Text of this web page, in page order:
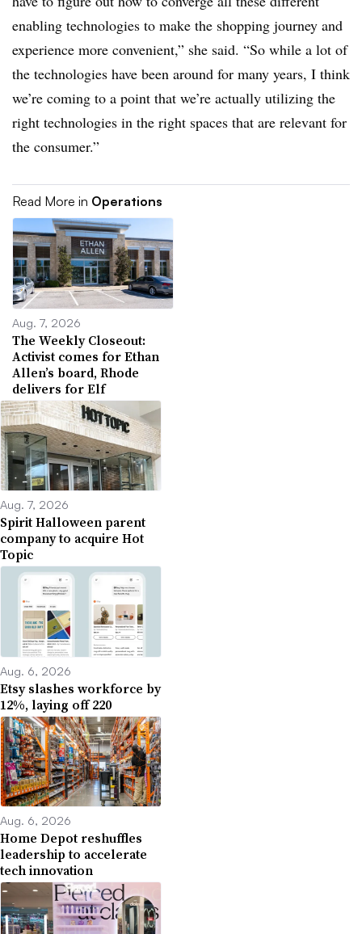
enabling technologies to make the shopping journey and
experience more convenient,” she said. “So while a lot of
the technologies have been around for many years, I think
we’re coming to a point that we’re actually utilizing the
right technologies in the right spaces that are relevant for
the consumer.”
Read More in Operations
Aug. 7, 2026
The Weekly Closeout:
Activist comes for Ethan
Allen’s board, Rhode
delivers for Elf
Aug. 7, 2026
Spirit Halloween parent
company to acquire Hot
Topic
Aug. 6, 2026
Etsy slashes workforce by
12%, laying off 220
Aug. 6, 2026
Home Depot reshuffles
leadership to accelerate
tech innovation